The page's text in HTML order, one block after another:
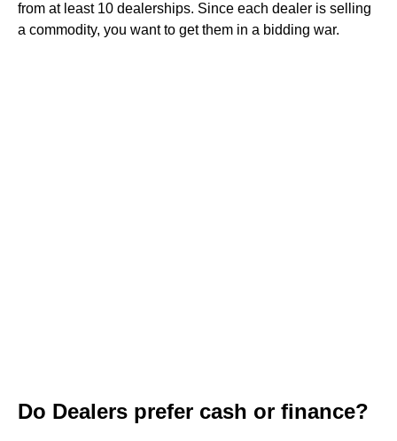
from at least 10 dealerships. Since each dealer is selling
a commodity, you want to get them in a bidding war.
Do Dealers prefer cash or finance?